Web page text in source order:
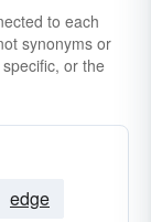
to each
synonyms or
or the
edge